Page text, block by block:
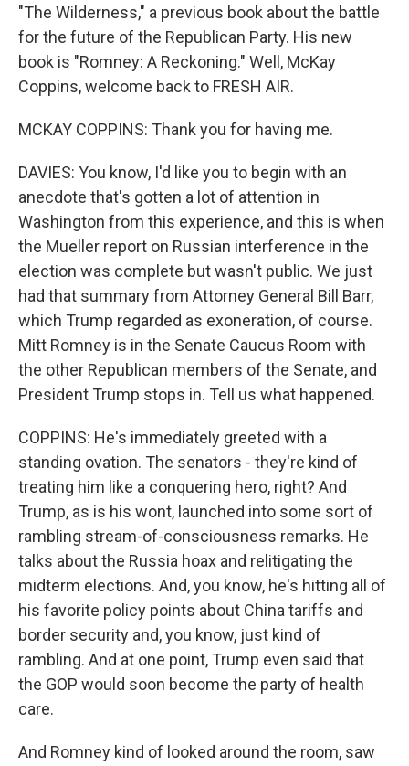
"The Wilderness," a previous book about the battle
for the future of the Republican Party. His new
book is "Romney: A Reckoning." Well, McKay
Coppins, welcome back to FRESH AIR.
MCKAY COPPINS: Thank you for having me.
DAVIES: You know, I'd like you to begin with an
anecdote that's gotten a lot of attention in
Washington from this experience, and this is when
the Mueller report on Russian interference in the
election was complete but wasn't public. We just
had that summary from Attorney General Bill Barr,
which Trump regarded as exoneration, of course.
Mitt Romney is in the Senate Caucus Room with
the other Republican members of the Senate, and
President Trump stops in. Tell us what happened.
COPPINS: He's immediately greeted with a
standing ovation. The senators - they're kind of
treating him like a conquering hero, right? And
Trump, as is his wont, launched into some sort of
rambling stream-of-consciousness remarks. He
talks about the Russia hoax and relitigating the
midterm elections. And, you know, he's hitting all of
his favorite policy points about China tariffs and
border security and, you know, just kind of
rambling. And at one point, Trump even said that
the GOP would soon become the party of health
care.
And Romney kind of looked around the room, saw